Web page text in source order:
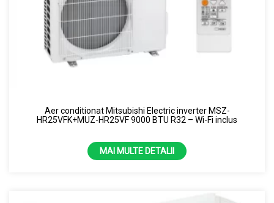
Aer conditionat Mitsubishi Electric inverter MSZ-
HR25VFK+MUZ-HR25VF 9000 BTU R32 – Wi-Fi inclus
MAI MULTE DETALII